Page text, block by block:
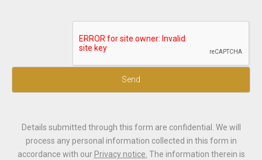
Send
Details submitted through this form are confidential. We will
process any personal information collected in this form in
accordance with our Privacy notice The information therein is